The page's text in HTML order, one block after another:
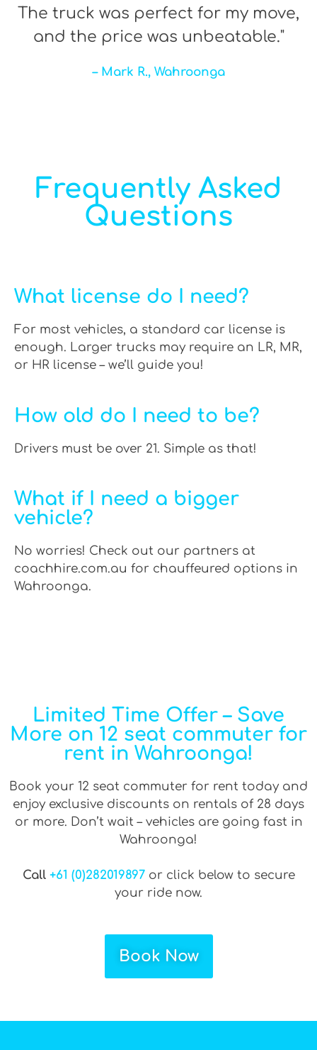
The truck was perfect for my move,
and the price was unbeatable."
– Mark R., Wahroonga
Frequently Asked
Questions
What license do I need?
For most vehicles, a standard car license is
enough. Larger trucks may require an LR, MR,
or HR license – we’ll guide you!
How old do I need to be?
Drivers must be over 21. Simple as that!
What if I need a bigger
vehicle?
No worries! Check out our partners at
coachhire.com.au for chauffeured options in
Wahroonga.
Limited Time Offer – Save
More on 12 seat commuter for
rent in Wahroonga!
Book your 12 seat commuter for rent today and
enjoy exclusive discounts on rentals of 28 days
or more. Don’t wait – vehicles are going fast in
Wahroonga!
Call +61 (0)282019897or click below to secure
your ride now.
Book Now